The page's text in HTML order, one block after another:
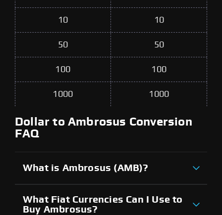
10 10
50 50
100 100
1000 1000
Dollar to Ambrosus Conversion
FAQ
What is Ambrosus (AMB)?
What Fiat Currencies Can I Use to
Buy Ambrosus?